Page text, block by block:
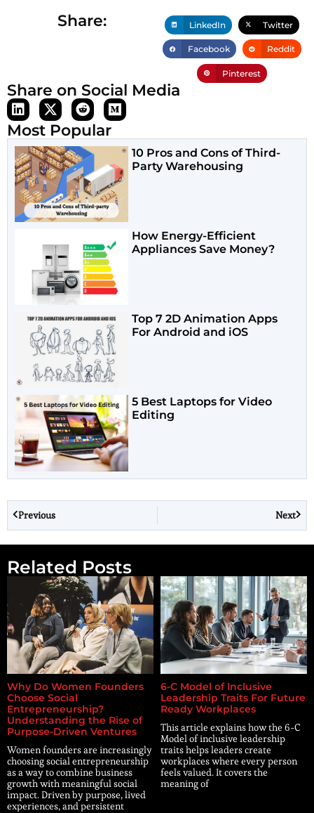
Share: LinkedIn Twitter
Facebook Reddit
Pinterest
Share on Social Media
Most Popular
10 Pros and Cons of Third-
Party Warehousing
How Energy-Efficient
Appliances Save Money?
Top 7 2D Animation Apps
For Android and iOS
5 Best Laptops for Video
Editing
Previous Next
Related Posts
Why Do Women Founders
Choose Social
Entrepreneurship?
Understanding the Rise of
Purpose-Driven Ventures
Women founders are increasingly
choosing social entrepreneurship
as a way to combine business
growth with meaningful social
impact. Driven by purpose, lived
experiences, and persistent
6-C Model of Inclusive
Leadership Traits For Future
Ready Workplaces
This article explains how the 6-C
Model of inclusive leadership
traits helps leaders create
workplaces where every person
feels valued. It covers the
meaning of